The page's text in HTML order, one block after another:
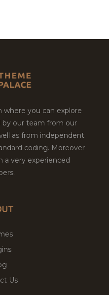
where you can explore
our team from our
as from independent
coding. Moreover
a very experienced
Us